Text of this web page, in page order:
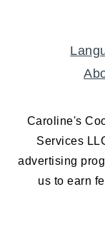
Caroline's
Services
advertising
us to earn